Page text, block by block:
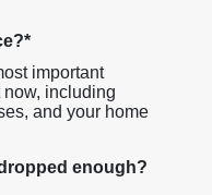
important
including
and your home
enough?